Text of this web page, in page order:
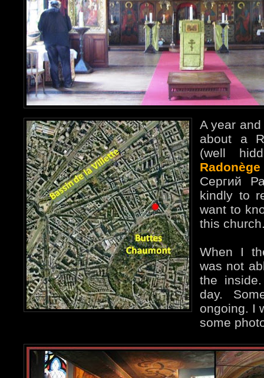
A year
about a
(well
Radonège
Сергий
kindly to
want to
this
When I
was not
the
day.
ongoing. I
some